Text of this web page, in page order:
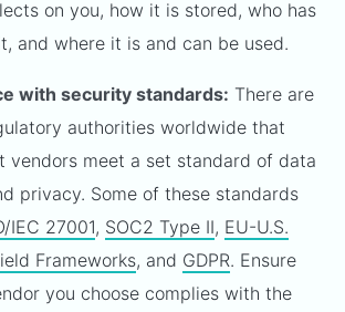
on you, how it is stored, who has
and where it is and can be used.
with security standards: There are
authorities worldwide that
vendors meet a set standard of data
privacy. Some of these standards
IEC 27001, SOC2 Type II, EU-U.S.
Frameworks, and GDPR. Ensure
you choose complies with the